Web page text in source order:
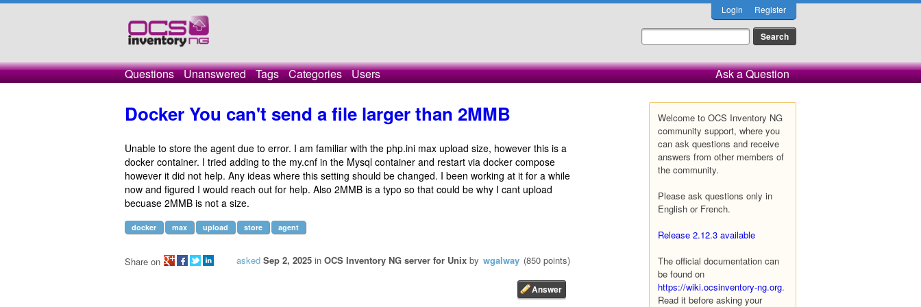
Login Register
Questions Unanswered Tags Categories Users Ask a Question
Welcome to OCS Inventory NG
community support, where you
can ask questions and receive
answers from other members of
the community.
Please ask questions only in
English or French.
Release 2.12.3 available
The official documentation can
be found on
https://wiki.ocsinventory-ng.org.
Read it before asking your
Docker You can't send a file larger than 2MMB
Unable to store the agent due to error. I am familiar with the php.ini max upload size, however this is a
docker container. I tried adding to the my.cnf in the Mysql container and restart via docker compose
however it did not help. Any ideas where this setting should be changed. I been working at it for a while
now and figured I would reach out for help. Also 2MMB is a typo so that could be why I cant upload
becuase 2MMB is not a size.
docker max upload store agent
asked Sep 2, 2025 in OCS Inventory NG server for Unix by wgalway (850 points)
Share on